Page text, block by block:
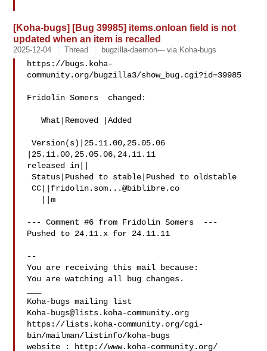
[Koha-bugs] [Bug 39985] items.onloan field is not
updated when an item is recalled
2025-12-04 Thread bugzilla-daemon--- via Koha-bugs
https://bugs.koha-
community.org/bugzilla3/show_bug.cgi?id=39985
Fridolin Somers  changed:
   What|Removed |Added
Version(s)|25.11.00,25.05.06
|25.11.00,25.05.06,24.11.11
released in||
Status|Pushed to stable|Pushed to oldstable
CC|| fridolin.som...@biblibre.co
--- Comment #6 from Fridolin Somers  ---
Pushed to 24.11.x for 24.11.11
--
You are receiving this mail because:
You are watching all bug changes.
Koha-bugs@lists.koha-community.org
https://lists.koha-community.org/cgi-
bin/mailman/listinfo/koha-bugs
website : http://www.koha-community.org/